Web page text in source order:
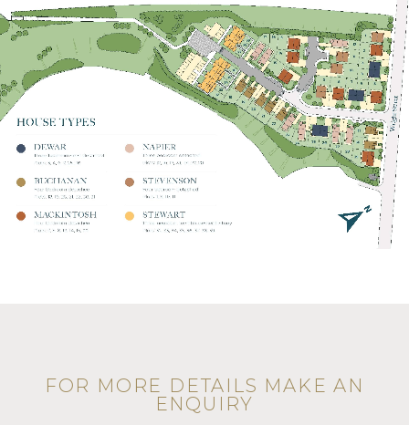
FOR MORE DETAILS MAKE AN
ENQUIRY